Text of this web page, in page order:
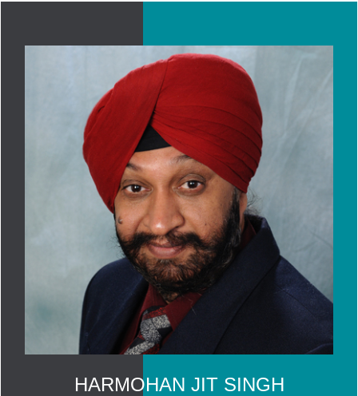
HARMOHAN JIT SINGH